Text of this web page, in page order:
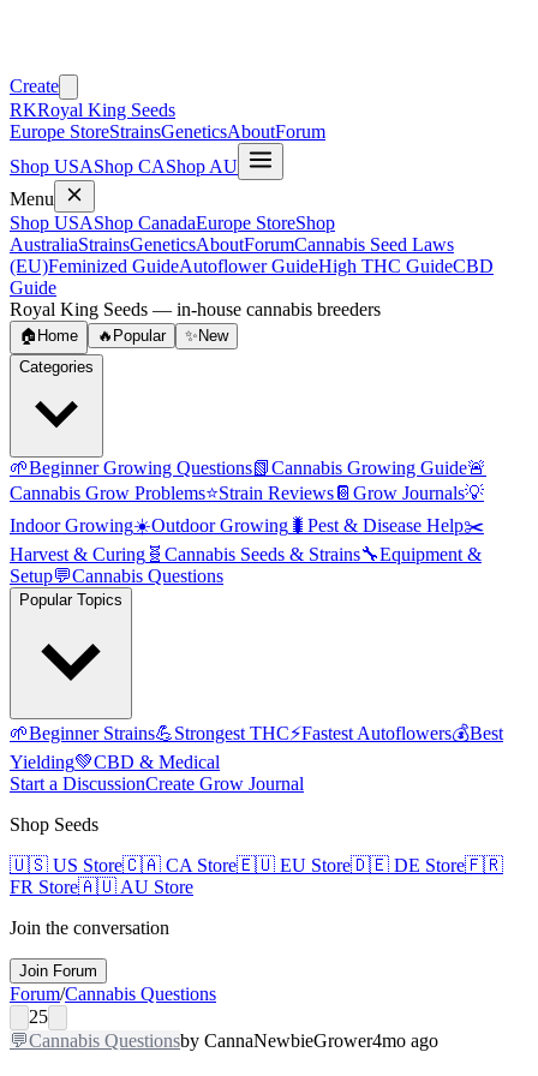
Create
RKRoyal King Seeds
Europe StoreStrainsGeneticsAboutForum
Shop USAShop CAShop AU
Menu
Shop USAShop CanadaEurope StoreShop
AustraliaStrainsGeneticsAboutForumCannabis Seed Laws
(EU)Feminized GuideAutoflower GuideHigh THC GuideCBD
Guide
Royal King Seeds — in-house cannabis breeders
🏠 Home 🔥 Popular ✨ New
Categories
🌱Beginner Growing Questions📗Cannabis Growing Guide🚨
Cannabis Grow Problems⭐Strain Reviews📔 Grow Journals💡
Indoor Growing☀️Outdoor Growing 🐛 Pest & Disease Help✂️
Harvest & Curing 🧬 Cannabis Seeds & Strains🔧Equipment &
Setup💬Cannabis Questions
Popular Topics
🌱Beginner Strains💪Strongest THC⚡Fastest Autoflowers💰Best
Yielding💚CBD & Medical
Start a DiscussionCreate Grow Journal
Shop Seeds
🇺🇸 US Store🇨🇦 CA Store🇪🇺 EU Store🇩🇪 DE Store🇫🇷
FR Store🇦🇺 AU Store
Join the conversation
Join Forum
Forum/Cannabis Questions
25
💬Cannabis Questionsby CannaNewbieGrower4mo ago